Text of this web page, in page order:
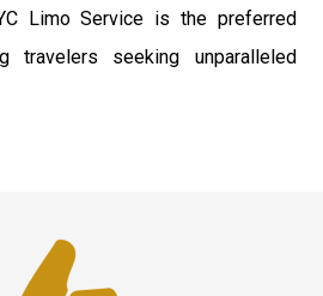
Limo Service is the preferred
travelers seeking unparalleled